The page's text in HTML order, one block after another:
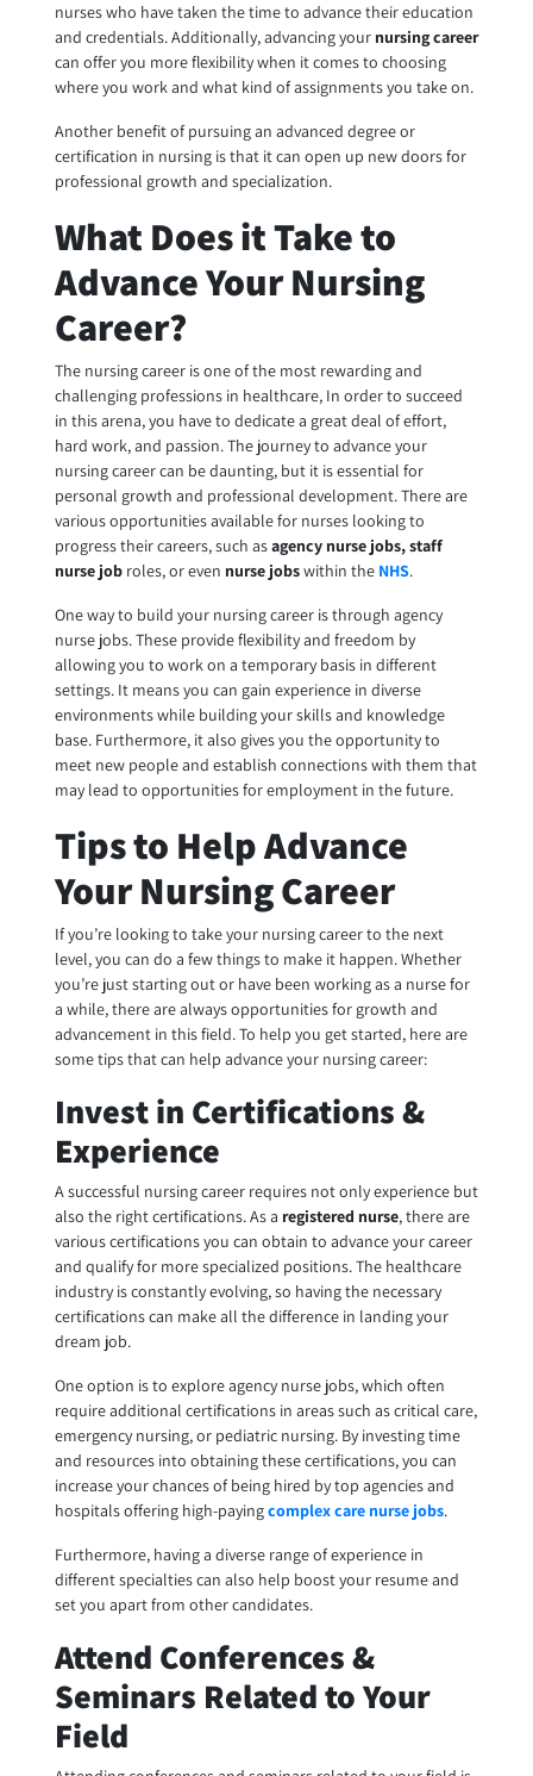
nurses who have taken the time to advance their education
and credentials. Additionally, advancing your nursing career
can offer you more flexibility when it comes to choosing
where you work and what kind of assignments you take on.
Another benefit of pursuing an advanced degree or
certification in nursing is that it can open up new doors for
professional growth and specialization.
What Does it Take to
Advance Your Nursing
Career?
The nursing career is one of the most rewarding and
challenging professions in healthcare, In order to succeed
in this arena, you have to dedicate a great deal of effort,
hard work, and passion. The journey to advance your
nursing career can be daunting, but it is essential for
personal growth and professional development. There are
various opportunities available for nurses looking to
progress their careers, such asagency nurse jobs, staff
nurse jobroles, or even nurse jobswithin the NHS.
One way to build your nursing career is through agency
nurse jobs. These provide flexibility and freedom by
allowing you to work on a temporary basis in different
settings. It means you can gain experience in diverse
environments while building your skills and knowledge
base. Furthermore, it also gives you the opportunity to
meet new people and establish connections with them that
may lead to opportunities for employment in the future.
Tips to Help Advance
Your Nursing Career
If you’re looking to take your nursing career to the next
level, you can do a few things to make it happen. Whether
you’re just starting out or have been working as a nurse for
a while, there are always opportunities for growth and
advancement in this field. To help you get started, here are
some tips that can help advance your nursing career:
Invest in Certifications &
Experience
A successful nursing career requires not only experience but
also the right certifications. As a registered nurse, there are
various certifications you can obtain to advance your career
and qualify for more specialized positions. The healthcare
industry is constantly evolving, so having the necessary
certifications can make all the difference in landing your
dream job.
One option is to exploreagency nurse jobs, which often
require additional certifications in areas such as critical care,
emergency nursing, or pediatric nursing. By investing time
and resources into obtaining these certifications, you can
increase your chances of being hired by top agencies and
hospitals offering high-payingcomplex care nurse jobs.
Furthermore, having a diverse range of experience in
different specialties can also help boost your resume and
set you apart from other candidates.
Attend Conferences &
Seminars Related to Your
Field